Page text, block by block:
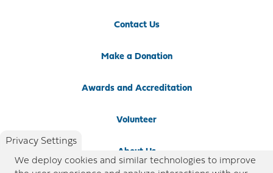
Contact Us
Make a Donation
Awards and Accreditation
Volunteer
About Us
Privacy Settings
We deploy cookies and similar technologies to improve